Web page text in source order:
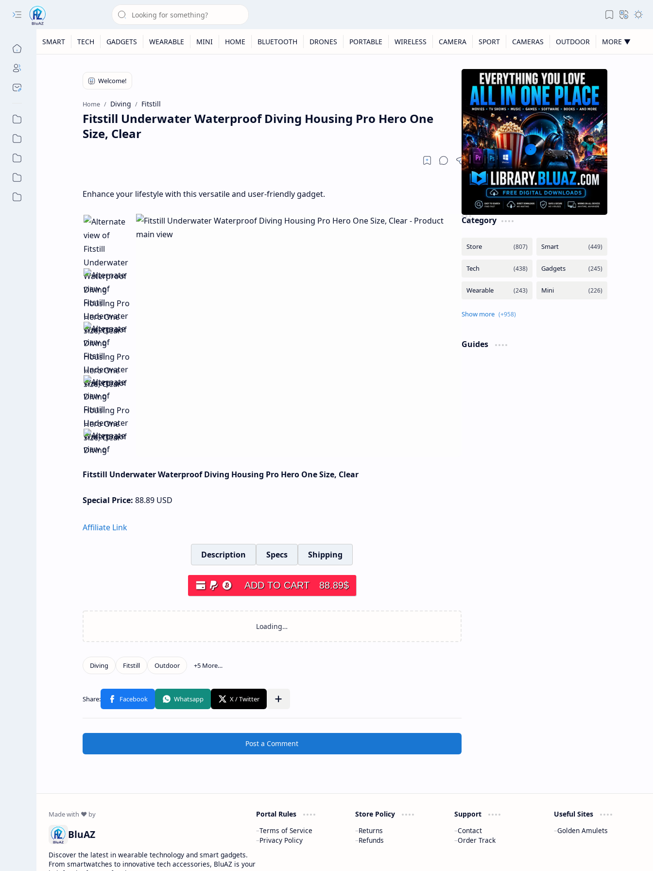
SMART TECH GADGETS WEARABLE MINI HOME BLUETOOTH DRONES PORTABLE WIRELESS CAMERA SPORT CAMERAS OUTDOOR MORE ▼
Home Diving Fitstill
Fitstill Underwater Waterproof Diving Housing Pro Hero One
Size, Clear
Enhance your lifestyle with this versatile and user-friendly gadget.
Fitstill Underwater Waterproof Diving Housing Pro Hero One Size, Clear
Special Price: 88.89USD
Affiliate Link
Description Specs Shipping
ADD TO CART 88.89$
Post a Comment
Category
Guides
BluAZ
Discover the latest in wearable technology and smart gadgets.
From smartwatches to innovative tech accessories, BluAZ is your
Portal Rules
Terms of Service
Privacy Policy
Store Policy
Returns
Refunds
Support
Contact
Order Track
Useful Sites
Golden Amulets